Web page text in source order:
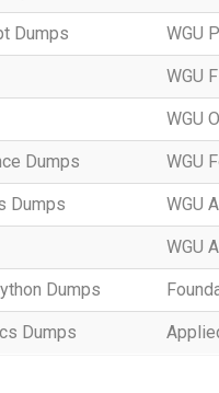
Dumps WGU
WGU
WGU
Dumps WGU
Dumps WGU
WGU
Dumps
Dumps